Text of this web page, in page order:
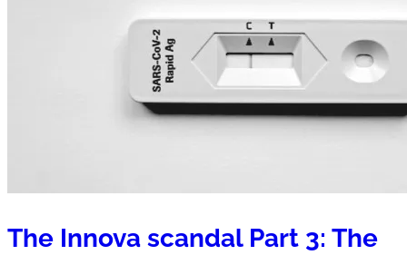
The Innova scandal Part 3: The